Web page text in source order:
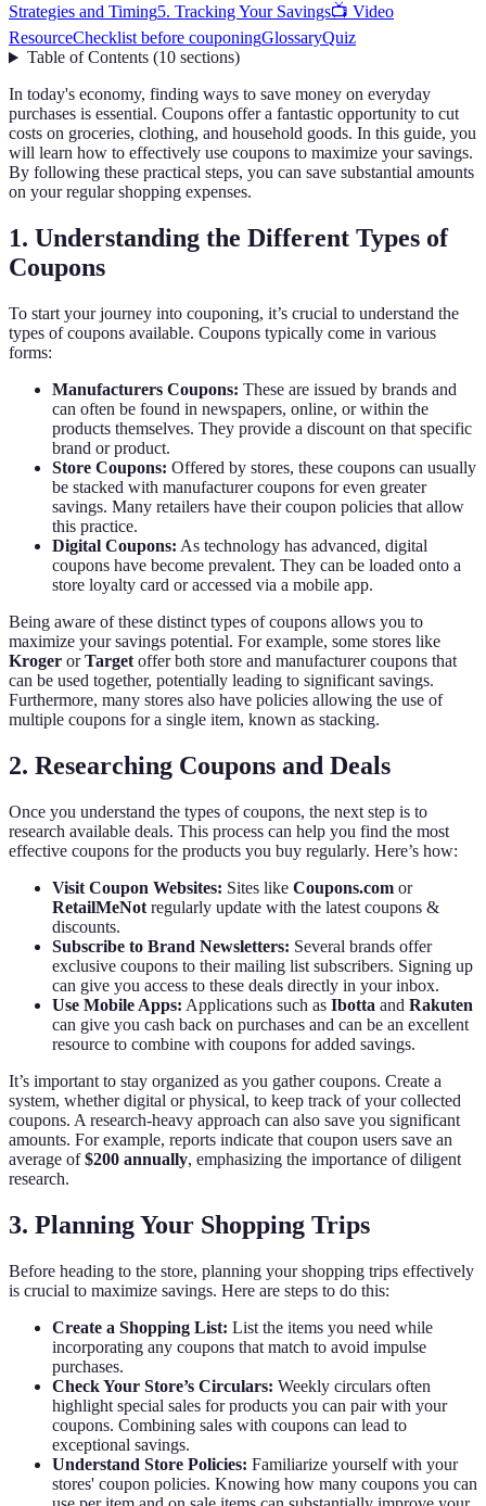
Strategies and Timing5. Tracking Your Savings📺 Video
ResourceChecklist before couponingGlossaryQuiz
Table of Contents(10 sections)
In today's economy, finding ways to save money on everyday
purchases is essential. Coupons offer a fantastic opportunity to cut
costs on groceries, clothing, and household goods. In this guide, you
will learn how to effectively use coupons to maximize your savings.
By following these practical steps, you can save substantial amounts
on your regular shopping expenses.
1. Understanding the Different Types of
Coupons
To start your journey into couponing, it’s crucial to understand the
types of coupons available. Coupons typically come in various
forms:
Manufacturers Coupons: These are issued by brands and
can often be found in newspapers, online, or within the
products themselves. They provide a discount on that specific
brand or product.
Store Coupons: Offered by stores, these coupons can usually
be stacked with manufacturer coupons for even greater
savings. Many retailers have their coupon policies that allow
this practice.
Digital Coupons: As technology has advanced, digital
coupons have become prevalent. They can be loaded onto a
store loyalty card or accessed via a mobile app.
Being aware of these distinct types of coupons allows you to
maximize your savings potential. For example, some stores like
Kroger orTarget offer both store and manufacturer coupons that
can be used together, potentially leading to significant savings.
Furthermore, many stores also have policies allowing the use of
multiple coupons for a single item, known as stacking.
2. Researching Coupons and Deals
Once you understand the types of coupons, the next step is to
research available deals. This process can help you find the most
effective coupons for the products you buy regularly. Here’s how:
Visit Coupon Websites: Sites like Coupons.com or
RetailMeNot regularly update with the latest coupons &
discounts.
Subscribe to Brand Newsletters: Several brands offer
exclusive coupons to their mailing list subscribers. Signing up
can give you access to these deals directly in your inbox.
Use Mobile Apps: Applications such as Ibotta and Rakuten
can give you cash back on purchases and can be an excellent
resource to combine with coupons for added savings.
It’s important to stay organized as you gather coupons. Create a
system, whether digital or physical, to keep track of your collected
coupons. A research-heavy approach can also save you significant
amounts. For example, reports indicate that coupon users save an
average of$200 annually, emphasizing the importance of diligent
research.
3. Planning Your Shopping Trips
Before heading to the store, planning your shopping trips effectively
is crucial to maximize savings. Here are steps to do this:
Create a Shopping List: List the items you need while
incorporating any coupons that match to avoid impulse
purchases.
Check Your Store’s Circulars: Weekly circulars often
highlight special sales for products you can pair with your
coupons. Combining sales with coupons can lead to
exceptional savings.
Understand Store Policies: Familiarize yourself with your
stores' coupon policies. Knowing how many coupons you can